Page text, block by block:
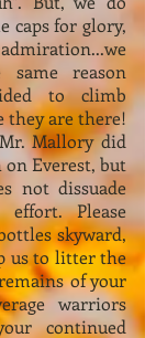
caps for glory,
reason
to climb
they are there!
Mallory did
Everest, but
not dissuade
Please
skyward,
us to litter the
of your
warriors
continued